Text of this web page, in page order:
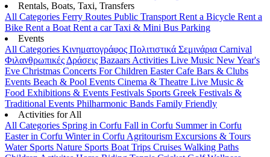
Rentals, Boats, Taxi, Transfers
All Categories Ferry Routes Public Transport Rent a Bicycle Rent a
Bike Rent a Boat Rent a carTaxi & Mini Bus Parking
Events
All Categories Κινηματογράφος Πολιτιστικά Σεμινάρια Carnival
Φιλανθρωπικές Δράσεις Bazaars Activities Live Music New Year's
Eve Christmas Concerts For Children EasterCafe Bars & Clubs
Events Beach & Pool Events Cinema & Theatre Live Music &
Food Exhibitions & Events Festivals Sports Greek Festivals &
Traditional Events Philharmonic Bands Family Friendly
Activities for All
All Categories Spring in Corfu Fall in Corfu Summer in Corfu
Easter in Corfu Winter in Corfu Agritourism Excursions & Tours
Water Sports Nature Sports Boat Trips Cruises Walking Paths